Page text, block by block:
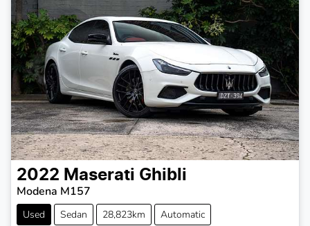
2022 Maserati Ghibli
Modena M157
Used Sedan 28,823km
Automatic